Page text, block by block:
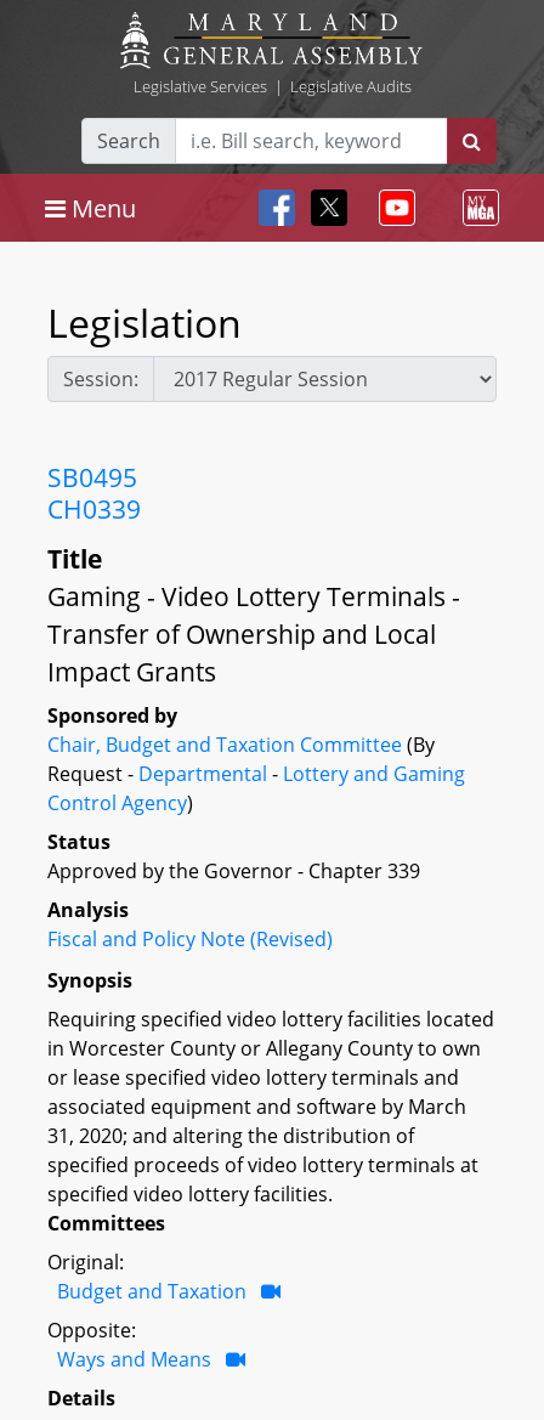
Legislative Services| Legislative Audits
Search
Menu
Legislation
Session:
SB0495
CH0339
Title
Gaming - Video Lottery Terminals -
Transfer of Ownership and Local
Impact Grants
Sponsored by
Chair, Budget and Taxation Committee(By
Request - Departmental - Lottery and Gaming
Control Agency)
Status
Approved by the Governor - Chapter 339
Analysis
Fiscal and Policy Note (Revised)
Synopsis
Requiring specified video lottery facilities located
in Worcester County or Allegany County to own
or lease specified video lottery terminals and
associated equipment and software by March
31, 2020; and altering the distribution of
specified proceeds of video lottery terminals at
specified video lottery facilities.
Committees
Original:
Budget and Taxation
Opposite:
Ways and Means
Details